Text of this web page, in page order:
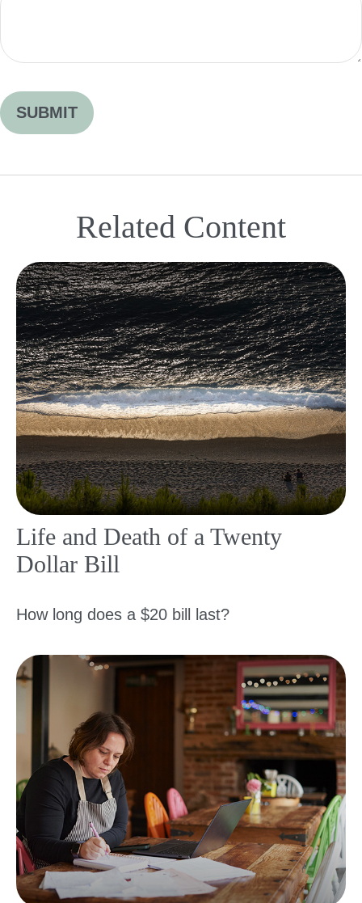
Related Content
Life and Death of a Twenty
Dollar Bill
How long does a $20 bill last?